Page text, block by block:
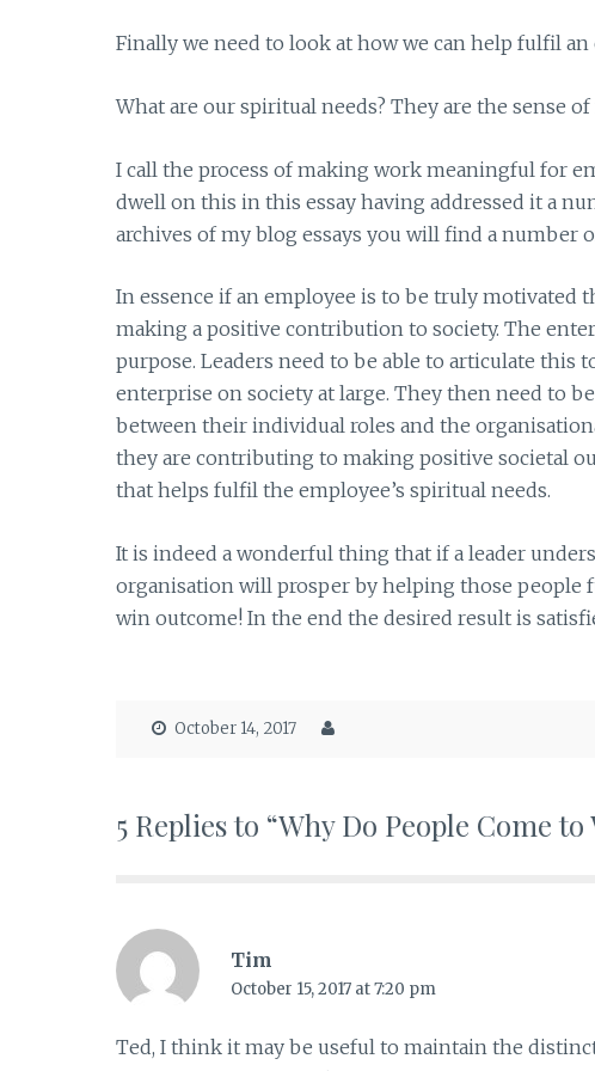
Finally we need to look at how we can help fulfil an
What are our spiritual needs? They are the sense
I call the process of making work meaningful for
dwell on this in this essay having addressed it a
archives of my blog essays you will find a number
In essence if an employee is to be truly motivated
making a positive contribution to society. The
purpose. Leaders need to be able to articulate
enterprise on society at large. They then need to
between their individual roles and the
they are contributing to making positive societal
that helps fulfil the employee’s spiritual needs.
It is indeed a wonderful thing that if a leader
organisation will prosper by helping those
win outcome! In the end the desired result is
October 14, 2017
5 Replies to “Why Do People Come to
Tim
October 15, 2017 at 7:20 pm
Ted, I think it may be useful to maintain the